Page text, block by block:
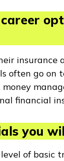
insurance
often go on
financial
you
of basic